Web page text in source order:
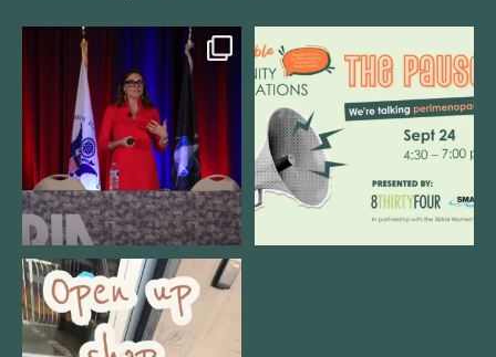
@bodespeaks is heading down to
see our friends at
12
We are REALLY excited to host our
next
1 0
Come open 8THIRTYFOUR HQ with
@KimBode`s EA ...
4 0